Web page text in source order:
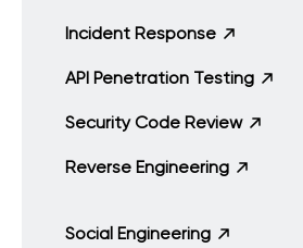
Incident Response
API Penetration Testing
Security Code Review
Reverse Engineering
Social Engineering